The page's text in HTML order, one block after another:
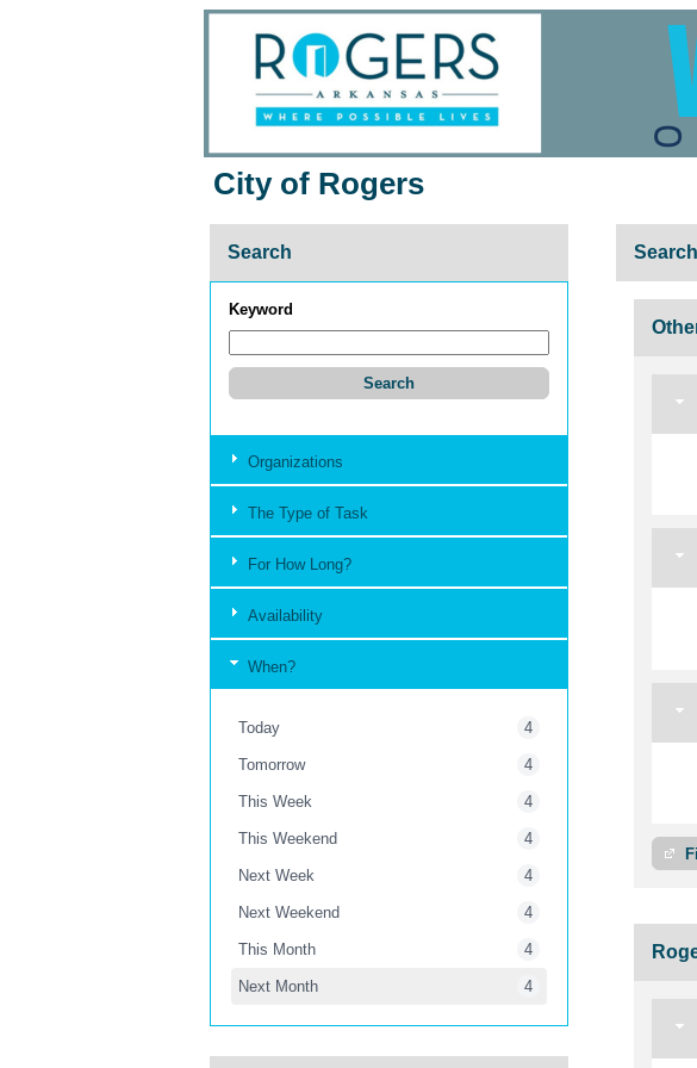
City of Rogers
Search
Keyword
Organizations
The Type of Task
For How Long?
Availability
When?
Today 4
Tomorrow 4
This Week 4
This Weekend 4
Next Week 4
Next Weekend 4
This Month 4
Next Month 4